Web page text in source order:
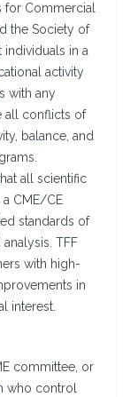
for Commercial
the Society of
individuals in a
activity
with any
all conflicts of
balance, and
all scientific
CME/CE
standards of
TFF
with high-
in
interest.
committee, or
who control